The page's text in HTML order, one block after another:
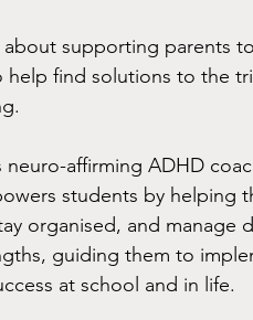
about supporting parents
find solutions to the
neuro-affirming ADHD
students by helping
organised, and manage
guiding them to
at school and in life.